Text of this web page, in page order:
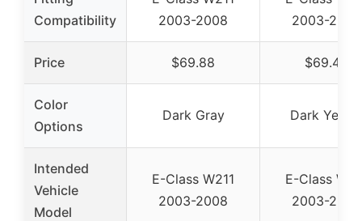
Compatibility
2003-2008
2003-2008
Price $69.88 $69.45
Color
Options
Dark Gray Dark
Intended
Vehicle
Model
E-Class W211
2003-2008
E-Class
2003-2008